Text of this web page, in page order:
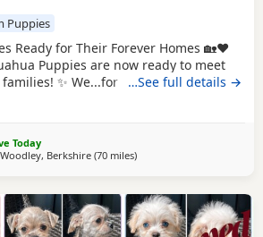
Puppies
Ready for Their Forever Homes 🏡❤️
Puppies are now ready to meet
✨ We...for a loyal companion
these Puppies will bring endless love,
to your home. Chihuahuas are
and love being close to their family.
…See full details →
Today
Woodley, Berkshire (70 milesaway from Coventry
)